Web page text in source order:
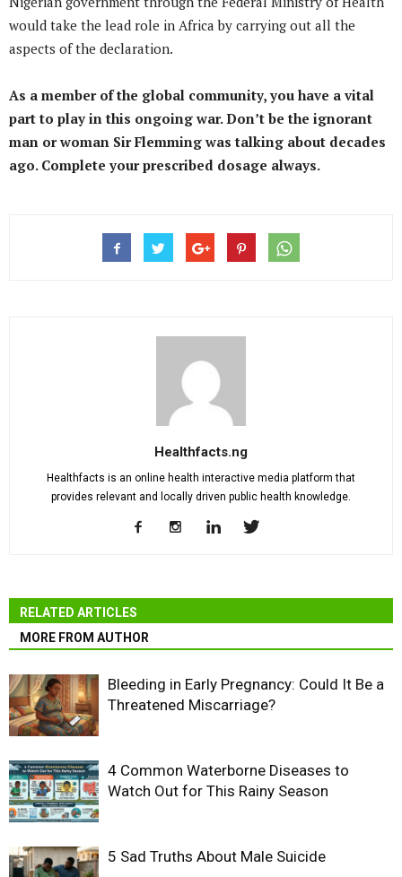
would take the lead role in Africa by carrying out all the
aspects of the declaration.
As a member of the global community, you have a vital
part to play in this ongoing war. Don’t be the ignorant
man or woman Sir Flemming was talking about decades
ago. Complete your prescribed dosage always.
Healthfacts.ng
Healthfacts is an online health interactive media platform that
provides relevant and locally driven public health knowledge.
RELATED ARTICLES
MORE FROM AUTHOR
Bleeding in Early Pregnancy: Could It Be a
Threatened Miscarriage?
4 Common Waterborne Diseases to
Watch Out for This Rainy Season
5 Sad Truths About Male Suicide